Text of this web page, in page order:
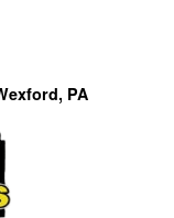
PA